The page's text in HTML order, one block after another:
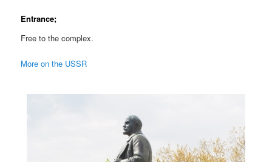
Entrance;
Free to the complex.
More on the USSR